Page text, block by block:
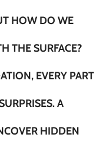
HOW DO WE
THE SURFACE?
EVERY PART
A
HIDDEN